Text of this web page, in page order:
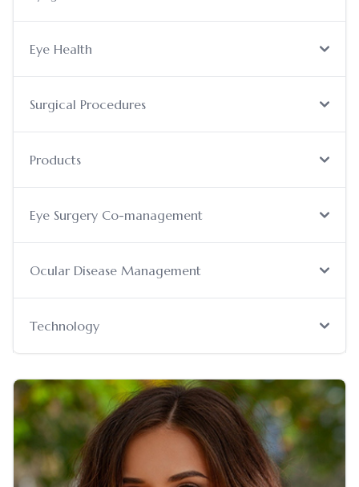
Eye Health
Surgical Procedures
Products
Eye Surgery Co-management
Ocular Disease Management
Technology